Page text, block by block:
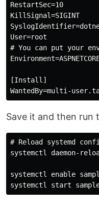
RestartSec=10
KillSignal=SIGINT
User=root
# You can put your
[Install]
Save it and then run
# Reload systemd
systemctl daemon-
systemctl enable